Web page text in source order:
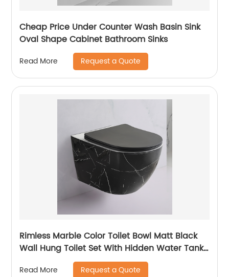
Cheap Price Under Counter Wash Basin Sink
Oval Shape Cabinet Bathroom Sinks
Read More Request a Quote
Rimless Marble Color Toilet Bowl Matt Black
Wall Hung Toilet Set With Hidden Water Tank
Inodoro Suspendido
Read More Request a Quote